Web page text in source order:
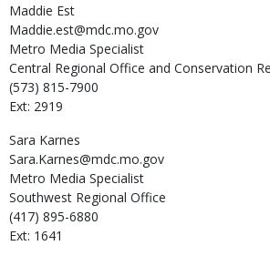
Maddie Est
Maddie.est@mdc.mo.gov
Metro Media Specialist
Central Regional Office and Conservation
(573) 815-7900
Ext: 2919
Sara Karnes
Sara.Karnes@mdc.mo.gov
Metro Media Specialist
Southwest Regional Office
(417) 895-6880
Ext: 1641